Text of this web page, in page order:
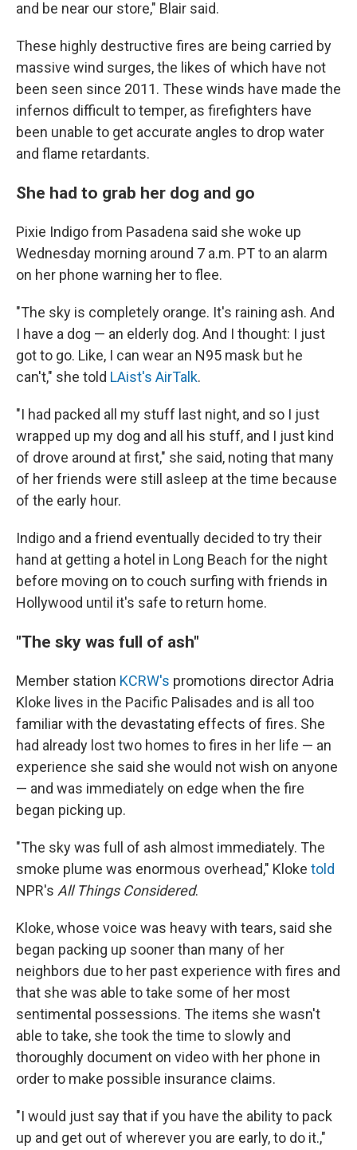
and be near our store," Blair said.
These highly destructive fires are being carried by
massive wind surges, the likes of which have not
been seen since 2011. These winds have made the
infernos difficult to temper, as firefighters have
been unable to get accurate angles to drop water
and flame retardants.
She had to grab her dog and go
Pixie Indigo from Pasadena said she woke up
Wednesday morning around 7 a.m. PT to an alarm
on her phone warning her to flee.
"The sky is completely orange. It's raining ash. And
I have a dog — an elderly dog. And I thought: I just
got to go. Like, I can wear an N95 mask but he
can't," she told LAist's AirTalk.
"I had packed all my stuff last night, and so I just
wrapped up my dog and all his stuff, and I just kind
of drove around at first," she said, noting that many
of her friends were still asleep at the time because
of the early hour.
Indigo and a friend eventually decided to try their
hand at getting a hotel in Long Beach for the night
before moving on to couch surfing with friends in
Hollywood until it's safe to return home.
"The sky was full of ash"
Member station KCRW's promotions director Adria
Kloke lives in the Pacific Palisades and is all too
familiar with the devastating effects of fires. She
had already lost two homes to fires in her life — an
experience she said she would not wish on anyone
— and was immediately on edge when the fire
began picking up.
"The sky was full of ash almost immediately. The
smoke plume was enormous overhead," Kloke told
NPR's All Things Considered.
Kloke, whose voice was heavy with tears, said she
began packing up sooner than many of her
neighbors due to her past experience with fires and
that she was able to take some of her most
sentimental possessions. The items she wasn't
able to take, she took the time to slowly and
thoroughly document on video with her phone in
order to make possible insurance claims.
"I would just say that if you have the ability to pack
up and get out of wherever you are early, to do it.,"